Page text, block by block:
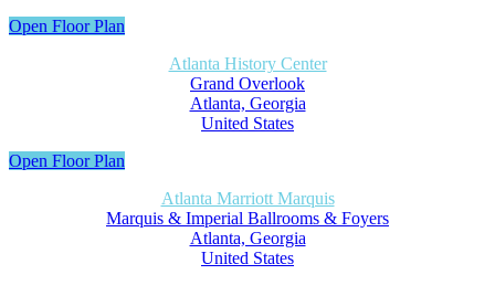
Open Floor Plan
Atlanta History Center
Grand Overlook
Atlanta, Georgia
United States
Open Floor Plan
Atlanta Marriott Marquis
Marquis & Imperial Ballrooms & Foyers
Atlanta, Georgia
United States